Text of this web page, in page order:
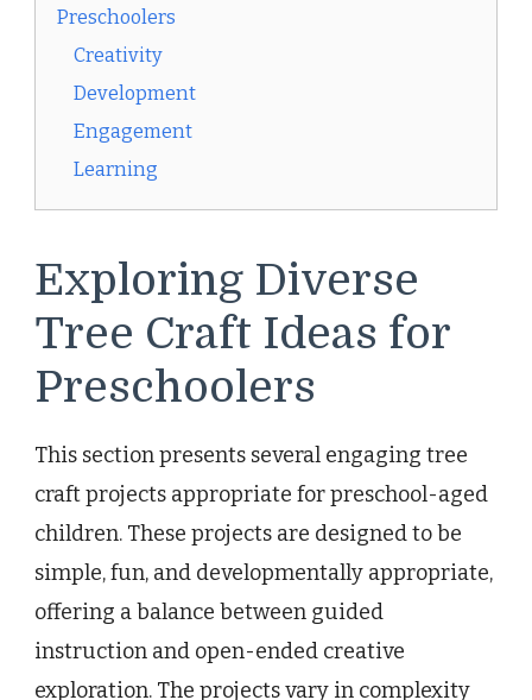
Preschoolers
Creativity
Development
Engagement
Learning
Exploring Diverse
Tree Craft Ideas for
Preschoolers
This section presents several engaging tree
craft projects appropriate for preschool-aged
children. These projects are designed to be
simple, fun, and developmentally appropriate,
offering a balance between guided
instruction and open-ended creative
exploration. The projects vary in complexity